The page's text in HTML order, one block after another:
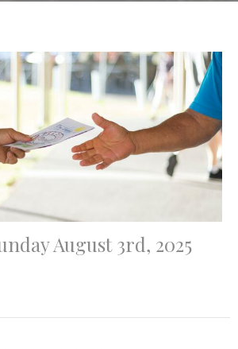
August 3rd, 2025